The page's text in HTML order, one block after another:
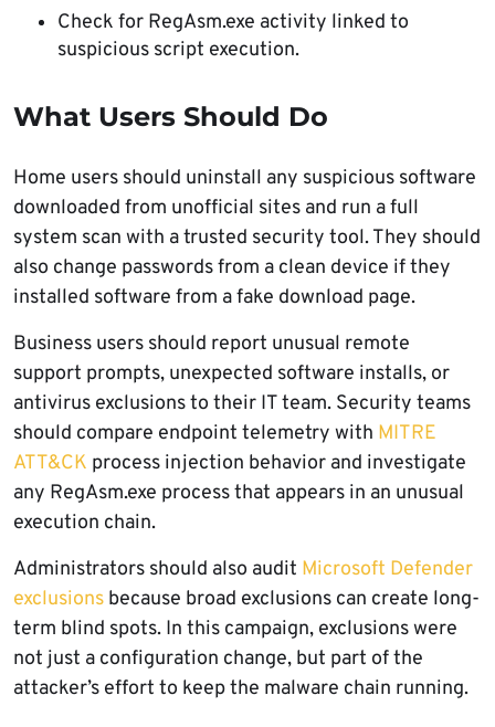
Check for RegAsm.exe activity linked to
suspicious script execution.
What Users Should Do
Home users should uninstall any suspicious software
downloaded from unofficial sites and run a full
system scan with a trusted security tool. They should
also change passwords from a clean device if they
installed software from a fake download page.
Business users should report unusual remote
support prompts, unexpected software installs, or
antivirus exclusions to their IT team. Security teams
should compare endpoint telemetry with MITRE
ATT&CK process injection behavior and investigate
any RegAsm.exe process that appears in an unusual
execution chain.
Administrators should also audit Microsoft Defender
exclusions because broad exclusions can create long-
term blind spots. In this campaign, exclusions were
not just a configuration change, but part of the
attacker’s effort to keep the malware chain running.